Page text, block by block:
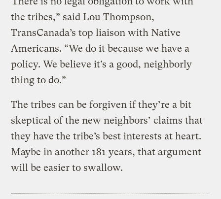
the tribes,” said Lou Thompson,
TransCanada’s top liaison with Native
Americans. “We do it because we have a
policy. We believe it’s a good, neighborly
thing to do.”
The tribes can be forgiven if they’re a bit
skeptical of the new neighbors’ claims that
they have the tribe’s best interests at heart.
Maybe in another 181 years, that argument
will be easier to swallow.